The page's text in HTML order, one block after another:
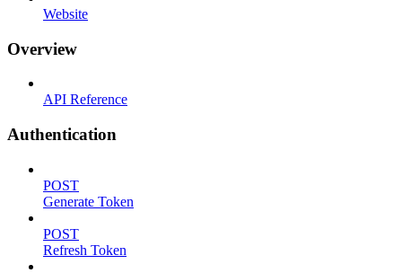
Website
Overview
API Reference
Authentication
POST
Generate Token
POST
Refresh Token